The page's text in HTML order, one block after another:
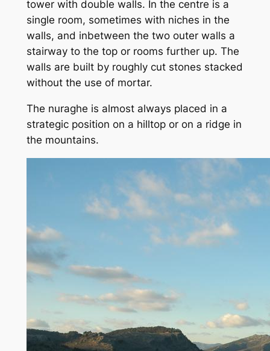
tower with double walls. In the centre is a
single room, sometimes with niches in the
walls, and inbetween the two outer walls a
stairway to the top or rooms further up. The
walls are built by roughly cut stones stacked
without the use of mortar.
The nuraghe is almost always placed in a
strategic position on a hilltop or on a ridge in
the mountains.